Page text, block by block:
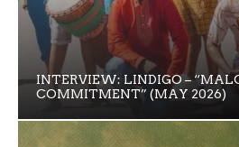
INTERVIEW: LINDIGO –
COMMITMENT” (MAY 2026)